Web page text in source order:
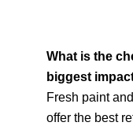
What is the
biggest
Fresh paint
offer the best